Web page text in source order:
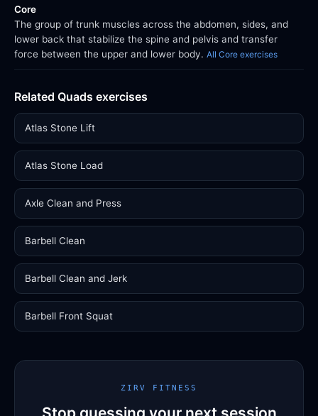
Core
The group of trunk muscles across the abdomen, sides, and
lower back that stabilize the spine and pelvis and transfer
force between the upper and lower body. All Core exercises
Related Quads exercises
Atlas Stone Lift
Atlas Stone Load
Axle Clean and Press
Barbell Clean
Barbell Clean and Jerk
Barbell Front Squat
ZIRV FITNESS